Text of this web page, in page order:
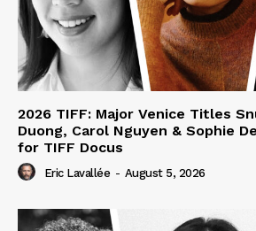
2026 TIFF: Major Venice Titles
Duong, Carol Nguyen & Sophie
for TIFF Docus
Eric Lavallée - August 5, 2026